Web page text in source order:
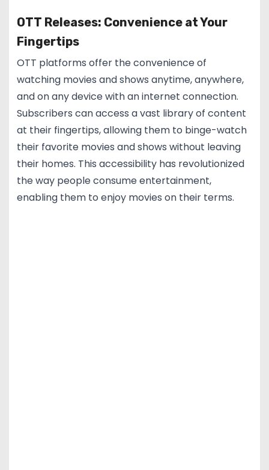
OTT Releases: Convenience at Your
Fingertips
OTT platforms offer the convenience of
watching movies and shows anytime, anywhere,
and on any device with an internet connection.
Subscribers can access a vast library of content
at their fingertips, allowing them to binge-watch
their favorite movies and shows without leaving
their homes. This accessibility has revolutionized
the way people consume entertainment,
enabling them to enjoy movies on their terms.